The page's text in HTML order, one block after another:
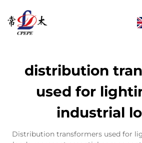
distribution
used for
industrial
Distribution transformers used for